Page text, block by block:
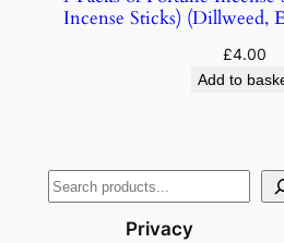
Incense Sticks) (Dillweed,
£4.00
Add to
Privacy